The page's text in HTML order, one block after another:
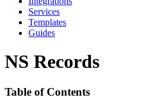
Services
Templates
Guides
NS Records
Table of Contents